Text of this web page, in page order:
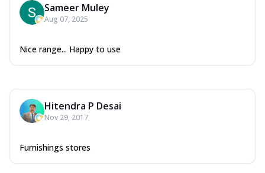
Sameer Muley
Aug 07, 2025
Nice range... Happy to use
Hitendra P Desai
Nov 29, 2017
Furnishings stores